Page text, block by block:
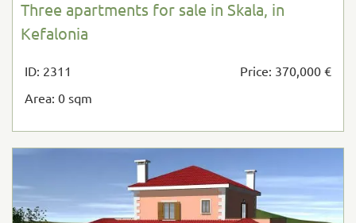
Three apartments for sale in Skala, in
Kefalonia
ID: 2311
Price: 370,000 €
Area: 0 sqm